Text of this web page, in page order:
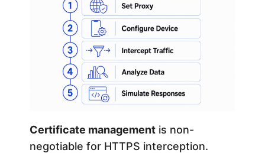
Certificate management is non-
negotiable for HTTPS interception.